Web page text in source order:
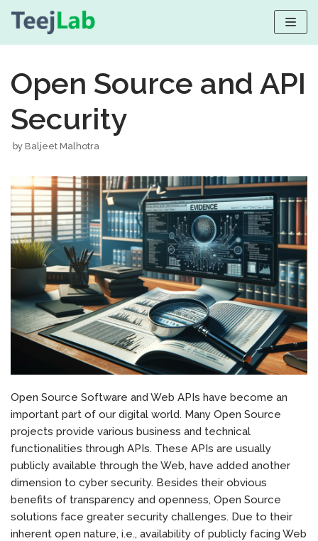
content
Open Source and API
Security
by Baljeet Malhotra
Open Source Software and Web APIs have become an
important part of our digital world. Many Open Source
projects provide various business and technical
functionalities through APIs. These APIs are usually
publicly available through the Web, have added another
dimension to cyber security. Besides their obvious
benefits of transparency and openness, Open Source
solutions face greater security challenges. Due to their
inherent open nature, i.e., availability of publicly facing Web